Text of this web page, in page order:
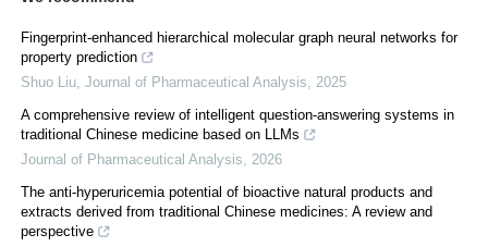
Fingerprint-enhanced hierarchical molecular graph neural networks for
property prediction
Shuo Liu, Journal of Pharmaceutical Analysis, 2025
A comprehensive review of intelligent question-answering systems in
traditional Chinese medicine based on LLMs
Journal of Pharmaceutical Analysis, 2026
The anti-hyperuricemia potential of bioactive natural products and
extracts derived from traditional Chinese medicines: A review and
perspective